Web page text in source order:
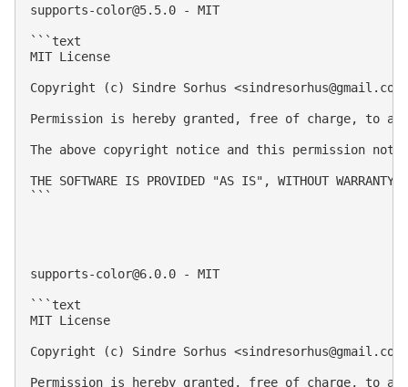
supports-color@5.5.0 - MIT
```text
MIT License
Copyright (c) Sindre Sorhus <sindresorhus@gmail.com
Permission is hereby granted, free of charge, to
The above copyright notice and this permission
THE SOFTWARE IS PROVIDED "AS IS", WITHOUT WARRANTY
```
supports-color@6.0.0 - MIT
```text
MIT License
Copyright (c) Sindre Sorhus <sindresorhus@gmail.com
Permission is hereby granted, free of charge, to